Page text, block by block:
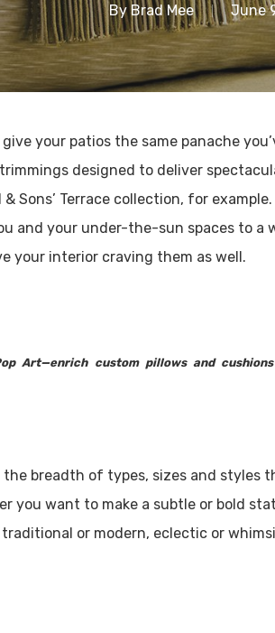
By Brad Mee June
your patios the same panache
designed to deliver
Sons’ Terrace collection, for
and your under-the-sun spaces to a
your interior craving them as well.
Art—enrich custom pillows and
breadth of types, sizes and styles
you want to make a subtle or bold
or modern, eclectic or